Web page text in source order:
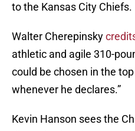
to the Kansas City Chiefs.
Walter Cherepinsky
athletic and agile 310-
could be chosen in the
whenever he declares.”
Kevin Hanson sees the